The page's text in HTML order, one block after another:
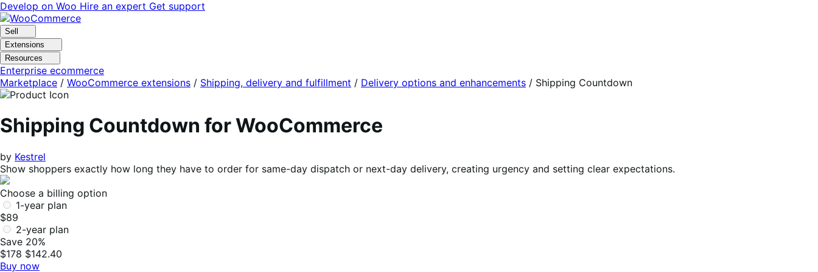
Skip
to
navigation
Skip
to
content
Develop on Woo Hire an expert Get support
Sell
Extensions
Resources
Enterprise ecommerce
Marketplace / WooCommerce extensions / Shipping, delivery and fulfillment / Delivery options and enhancements / Shipping Countdown
Shipping Countdown for WooCommerce
by Kestrel
Show shoppers exactly how long they have to order for same-day dispatch or next-day delivery, creating urgency and setting clear expectations.
Choose a billing option
1-year plan
$89
2-year plan
Save 20%
$178 $142.40
Buy now